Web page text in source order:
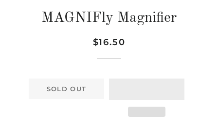
MAGNIFly Magnifier
Regular
Sale
$16.50
SOLD OUT